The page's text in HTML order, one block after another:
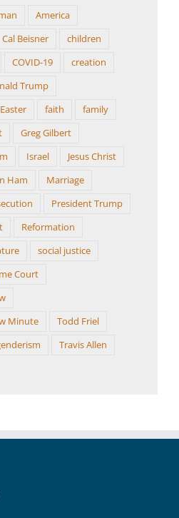
America
Cal Beisner
children
COVID-19
creation
Trump
Easter faith
family
Greg Gilbert
Israel
Jesus Christ
Ham
Marriage
President Trump
Reformation
social justice
Court
Minute
Todd Friel
Travis Allen